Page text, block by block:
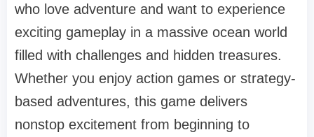
who love adventure and want to experience
exciting gameplay in a massive ocean world
filled with challenges and hidden treasures.
Whether you enjoy action games or strategy-
based adventures, this game delivers
nonstop excitement from beginning to